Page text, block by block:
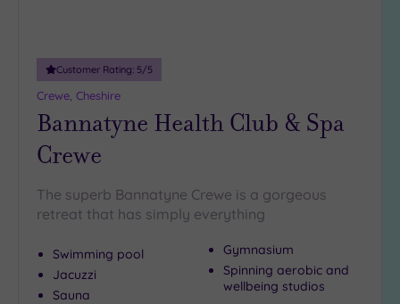
Customer Rating: 5/5
Crewe, Cheshire
Bannatyne Health Club & Spa
Crewe
The superb Bannatyne Crewe is a gorgeous
retreat that has simply everything
Swimming pool
Jacuzzi
Sauna
Gymnasium
Spinning aerobic and
wellbeing studios